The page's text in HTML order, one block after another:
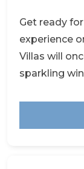
Get ready
experience
Villas will
sparkling